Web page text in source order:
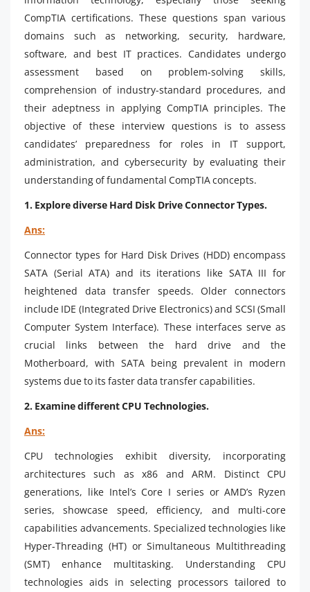
CompTIA certifications. These questions span various
domains such as networking, security, hardware,
software, and best IT practices. Candidates undergo
assessment based on problem-solving skills,
comprehension of industry-standard procedures, and
their adeptness in applying CompTIA principles. The
objective of these interview questions is to assess
candidates’ preparedness for roles in IT support,
administration, and cybersecurity by evaluating their
understanding of fundamental CompTIA concepts.
1. Explore diverse Hard Disk Drive Connector Types.
Ans:
Connector types for Hard Disk Drives (HDD) encompass
SATA (Serial ATA) and its iterations like SATA III for
heightened data transfer speeds. Older connectors
include IDE (Integrated Drive Electronics) and SCSI (Small
Computer System Interface). These interfaces serve as
crucial links between the hard drive and the
Motherboard, with SATA being prevalent in modern
systems due to its faster data transfer capabilities.
2. Examine different CPU Technologies.
Ans:
CPU technologies exhibit diversity, incorporating
architectures such as x86 and ARM. Distinct CPU
generations, like Intel’s Core I series or AMD’s Ryzen
series, showcase speed, efficiency, and multi-core
capabilities advancements. Specialized technologies like
Hyper-Threading (HT) or Simultaneous Multithreading
(SMT) enhance multitasking. Understanding CPU
technologies aids in selecting processors tailored to